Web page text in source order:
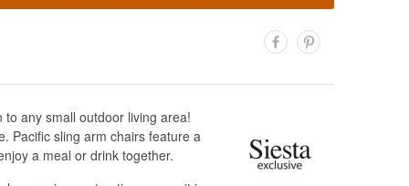
any small outdoor living area!
Pacific sling arm chairs feature a
a meal or drink together.